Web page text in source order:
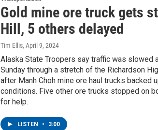
Gold mine ore truck gets
Hill, 5 others delayed
Tim Ellis, April 9, 2024
Alaska State Troopers say traffic was slowed
Sunday through a stretch of the Richardson
after Manh Choh mine ore haul trucks backed
conditions. Five other ore trucks stopped on
for help.
LISTEN • 3:00